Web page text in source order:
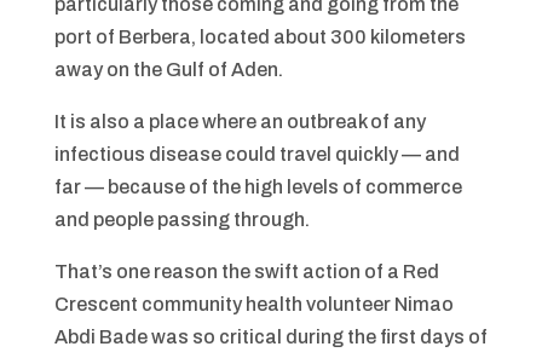
particularly those coming and going from the
port of Berbera, located about 300 kilometers
away on the Gulf of Aden.
It is also a place where an outbreak of any
infectious disease could travel quickly — and
far — because of the high levels of commerce
and people passing through.
That’s one reason the swift action of a Red
Crescent community health volunteer Nimao
Abdi Bade was so critical during the first days of